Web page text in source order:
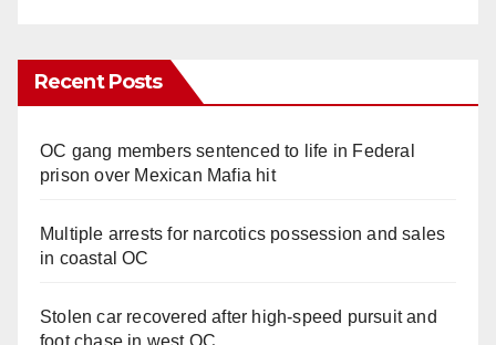
Recent Posts
OC gang members sentenced to life in Federal
prison over Mexican Mafia hit
Multiple arrests for narcotics possession and sales
in coastal OC
Stolen car recovered after high-speed pursuit and
foot chase in west OC